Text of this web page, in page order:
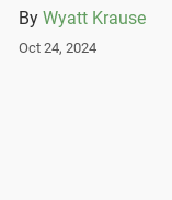
By Wyatt Krause
Oct 24, 2024